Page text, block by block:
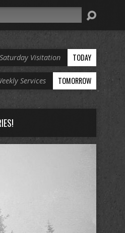
Saturday Visitation TODAY
Services TOMORROW